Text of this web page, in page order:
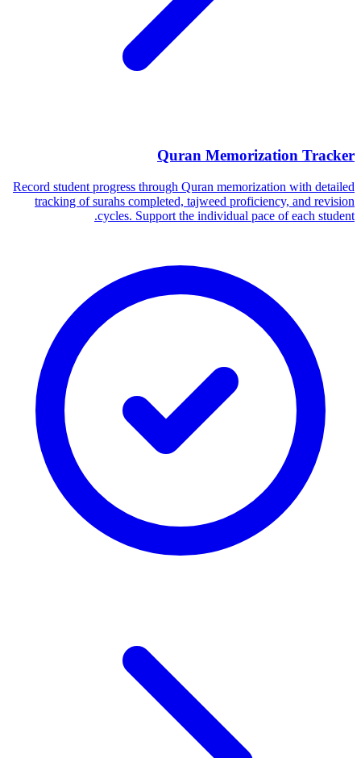
Quran Memorization Tracker
Record student progress through Quran memorization with detailed
tracking of surahs completed, tajweed proficiency, and revision
cycles. Support the individual pace of each student.